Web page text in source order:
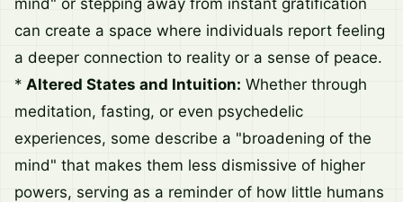
can create a space where individuals report feeling
a deeper connection to reality or a sense of peace.
* Altered States and Intuition: Whether through
meditation, fasting, or even psychedelic
experiences, some describe a "broadening of the
mind" that makes them less dismissive of higher
powers, serving as a reminder of how little humans